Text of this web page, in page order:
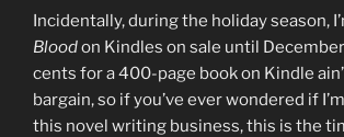
Incidentally, during the holiday season,
Bloodon Kindles on sale until
cents for a 400-page book on Kindle
bargain, so if you’ve ever wondered if
this novel writing business, this is the